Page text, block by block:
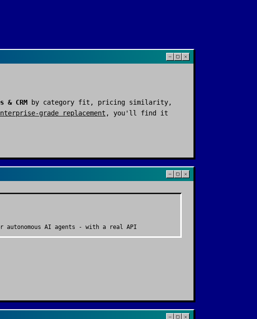
& CRM by category fit, pricing similarity,
grade replacement , you'll find it
AI agents - with a real API